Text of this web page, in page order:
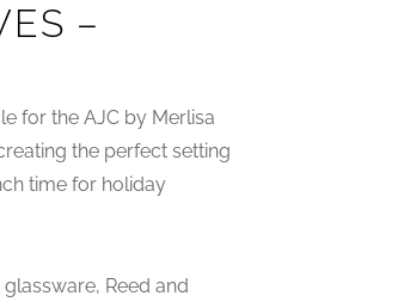
–
for the AJC by Merlisa
the perfect setting
time for holiday
Reed and